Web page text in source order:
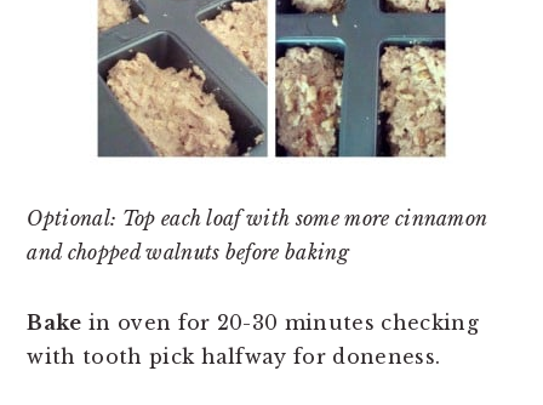
Optional: Top each loaf with some more cinnamon
and chopped walnuts before baking
Bake in oven for 20-30 minutes checking
with tooth pick halfway for doneness.